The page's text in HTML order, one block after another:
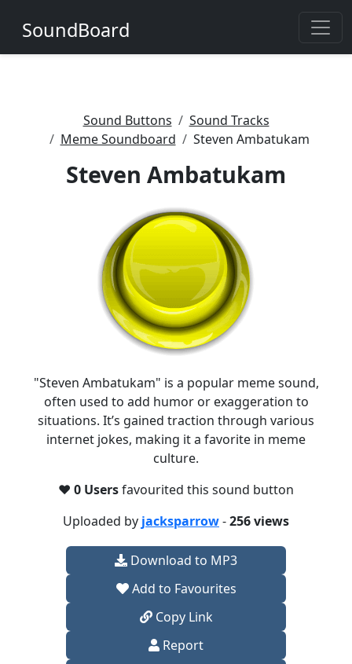
SoundBoard
Sound Buttons
Sound Tracks
Meme Soundboard
Steven Ambatukam
Steven Ambatukam
"Steven Ambatukam" is a popular meme sound,
often used to add humor or exaggeration to
situations. It’s gained traction through various
internet jokes, making it a favorite in meme
culture.
❤️ 0 Usersfavourited this sound button
Uploaded by jacksparrow-256 views
Download to MP3
Add to Favourites
Copy Link
Report